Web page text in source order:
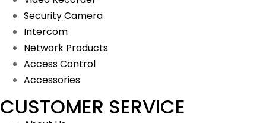
Security Camera
Intercom
Network Products
Access Control
Accessories
CUSTOMER SERVICE